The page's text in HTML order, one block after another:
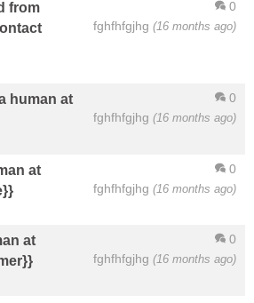
0
fghfhfgjhg (16 months ago)
from
0
fghfhfgjhg (16 months ago)
human at
0
fghfhfgjhg (16 months ago)
at
0
fghfhfgjhg (16 months ago)
at